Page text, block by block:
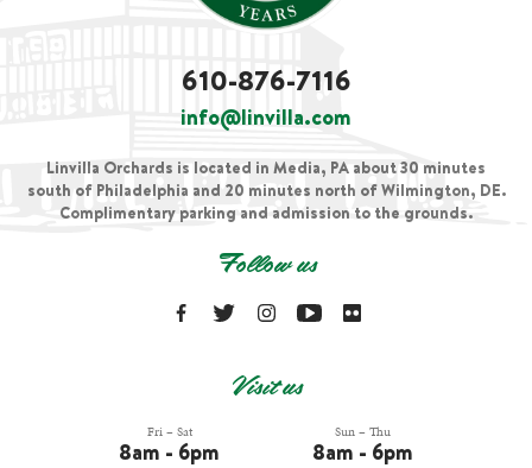
610-876-7116
info@linvilla.com
Linvilla Orchards is located in Media, PA about 30 minutes
south of Philadelphia and 20 minutes north of Wilmington, DE.
Complimentary parking and admission to the grounds.
Follow us
Visit us
Fri – Sat
8am - 6pm
Sun – Thu
8am - 6pm